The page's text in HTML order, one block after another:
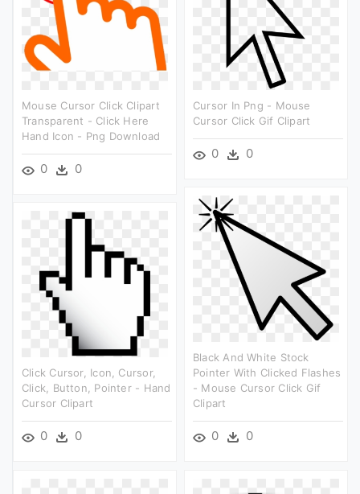
Mouse Cursor Click Clipart
Transparent - Click Here
Hand Icon - Png Download
0 0
Cursor In Png - Mouse
Cursor Click Gif Clipart
0 0
Black And White Stock
Pointer With Clicked Flashes
- Mouse Cursor Click Gif
Clipart
0 0
Click Cursor, Icon, Cursor,
Click, Button, Pointer - Hand
Cursor Clipart
0 0